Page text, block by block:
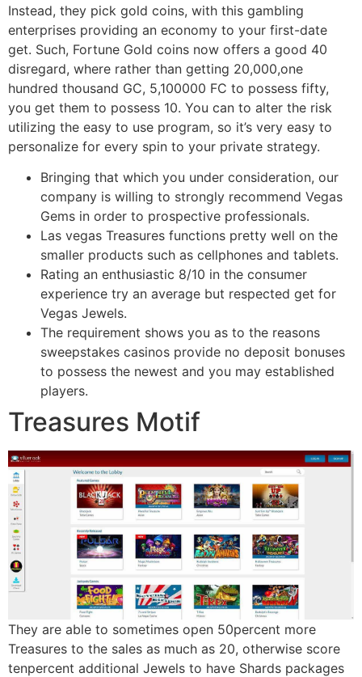
Instead, they pick gold coins, with this gambling
enterprises providing an economy to your first-date
get. Such, Fortune Gold coins now offers a good 40
disregard, where rather than getting 20,000,one
hundred thousand GC, 5,100000 FC to possess fifty,
you get them to possess 10. You can to alter the risk
utilizing the easy to use program, so it’s very easy to
personalize for every spin to your private strategy.
Bringing that which you under consideration, our
company is willing to strongly recommend Vegas
Gems in order to prospective professionals.
Las vegas Treasures functions pretty well on the
smaller products such as cellphones and tablets.
Rating an enthusiastic 8/10 in the consumer
experience try an average but respected get for
Vegas Jewels.
The requirement shows you as to the reasons
sweepstakes casinos provide no deposit bonuses
to possess the newest and you may established
players.
Treasures Motif
They are able to sometimes open 50percent more
Treasures to the sales as much as 20, otherwise score
tenpercent additional Jewels to have Shards packages